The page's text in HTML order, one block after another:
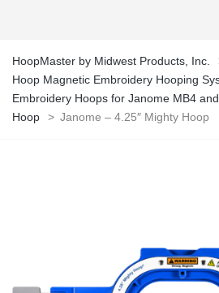
HoopMaster by Midwest Products, Inc.
Hoop Magnetic Embroidery Hooping
Embroidery Hoops for Janome MB4
Hoop
> Janome – 4.25″ Mighty Hoop